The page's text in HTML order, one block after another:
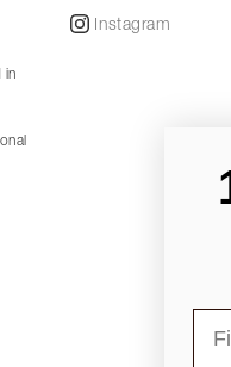
in
Instagram